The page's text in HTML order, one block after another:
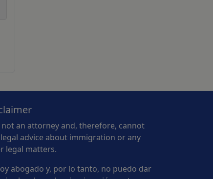
not an attorney and, therefore, cannot
advice about immigration or any
legal matters.
abogado y, por lo tanto, no puedo dar